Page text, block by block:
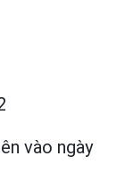
vào ngày